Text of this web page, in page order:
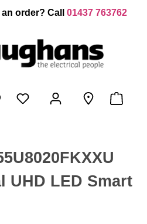
order? Call 01437 763762
UHD LED Smart